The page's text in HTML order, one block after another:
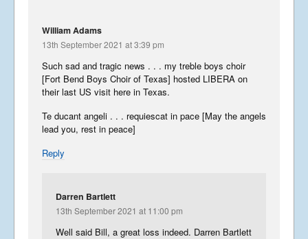
William Adams
13th September 2021 at 3:39 pm
Such sad and tragic news . . . my treble boys choir
[Fort Bend Boys Choir of Texas] hosted LIBERA on
their last US visit here in Texas.
Te ducant angeli . . . requiescat in pace [May the angels
lead you, rest in peace]
Reply
Darren Bartlett
13th September 2021 at 11:00 pm
Well said Bill, a great loss indeed. Darren Bartlett